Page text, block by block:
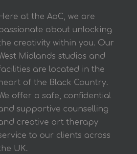
Here at the AoC, we are
about unlocking
creativity within you. Our
Midlands studios and
are located in the
heart of the Black Country.
offer a safe, confidential
supportive counselling
creative art therapy
to our clients across
UK.